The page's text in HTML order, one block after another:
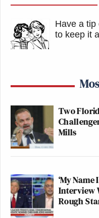
Have a tip
to keep it
Two
Mills
‘My
Interview
Rough